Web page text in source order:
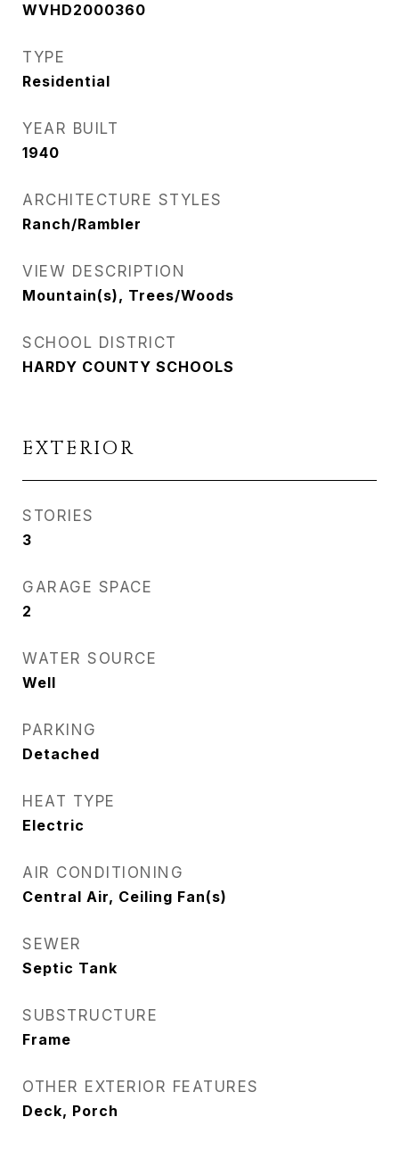
WVHD2000360
TYPE
Residential
YEAR BUILT
1940
ARCHITECTURE STYLES
Ranch/Rambler
VIEW DESCRIPTION
Mountain(s), Trees/Woods
SCHOOL DISTRICT
HARDY COUNTY SCHOOLS
EXTERIOR
STORIES
3
GARAGE SPACE
2
WATER SOURCE
Well
PARKING
Detached
HEAT TYPE
Electric
AIR CONDITIONING
Central Air, Ceiling Fan(s)
SEWER
Septic Tank
SUBSTRUCTURE
Frame
OTHER EXTERIOR FEATURES
Deck, Porch